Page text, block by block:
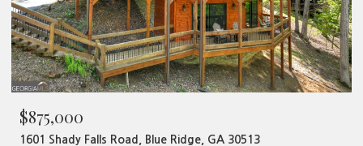
$875,000
1601 Shady Falls Road, Blue Ridge, GA 30513